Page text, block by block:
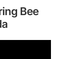
Bee